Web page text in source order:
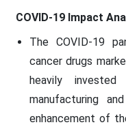
COVID-19 Impact
The COVID-19
cancer drugs
heavily
manufacturing
enhancement of